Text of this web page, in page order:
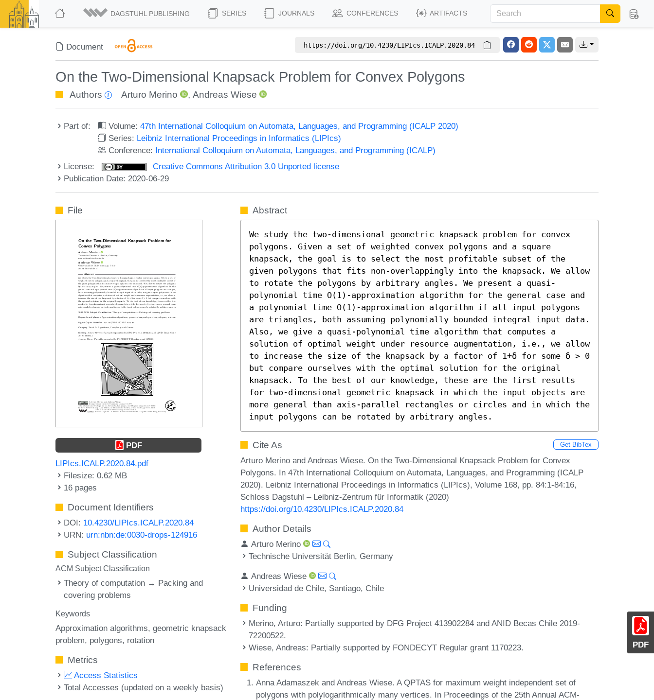
DAGSTUHL PUBLISHING SERIES JOURNALS CONFERENCES ARTIFACTS
Document https://doi.org/10.4230/LIPIcs.ICALP.2020.84
On the Two-Dimensional Knapsack Problem for Convex Polygons
Authors Arturo Merino , Andreas Wiese
Part of: Volume:47th International Colloquium on Automata, Languages, and Programming (ICALP 2020)
Series: Leibniz International Proceedings in Informatics (LIPIcs)
Conference: International Colloquium on Automata, Languages, and Programming (ICALP)
License:
Creative Commons Attribution 3.0 Unported license
Publication Date: 2020-06-29
PDF
File
PDF
LIPIcs.ICALP.2020.84.pdf
Filesize: 0.62 MB
16 pages
Document Identifiers
DOI: 10.4230/LIPIcs.ICALP.2020.84
URN: urn:nbn:de:0030-drops-124916
Subject Classification
ACM Subject Classification
Theory of computation → Packing and
covering problems
Keywords
Approximation algorithms geometric knapsack
problem polygons rotation
Metrics
Access Statistics
Total Accesses (updated on a weekly basis)
Abstract
We study the two-dimensional geometric knapsack problem for convex
polygons. Given a set of weighted convex polygons and a square
knapsack, the goal is to select the most profitable subset of the
given polygons that fits non-overlappingly into the knapsack. We allow
to rotate the polygons by arbitrary angles. We present a quasi-
polynomial time O(1)-approximation algorithm for the general case and
a polynomial time O(1)-approximation algorithm if all input polygons
are triangles, both assuming polynomially bounded integral input data.
Also, we give a quasi-polynomial time algorithm that computes a
solution of optimal weight under resource augmentation, i.e., we allow
to increase the size of the knapsack by a factor of 1+δ for some δ > 0
but compare ourselves with the optimal solution for the original
knapsack. To the best of our knowledge, these are the first results
for two-dimensional geometric knapsack in which the input objects are
more general than axis-parallel rectangles or circles and in which the
input polygons can be rotated by arbitrary angles.
Cite As Get BibTex
Arturo Merino and Andreas Wiese. On the Two-Dimensional Knapsack Problem for Convex
Polygons. In 47th International Colloquium on Automata, Languages, and Programming (ICALP
2020). Leibniz International Proceedings in Informatics (LIPIcs), Volume 168, pp. 84:1-84:16,
Schloss Dagstuhl – Leibniz-Zentrum für Informatik (2020)
https://doi.org/10.4230/LIPIcs.ICALP.2020.84
Author Details
Arturo Merino
Technische Universität Berlin, Germany
Andreas Wiese
Universidad de Chile, Santiago, Chile
Funding
Merino, Arturo: Partially supported by DFG Project 413902284 and ANID Becas Chile 2019-
72200522.
Wiese, Andreas: Partially supported by FONDECYT Regular grant 1170223.
References
Anna Adamaszek and Andreas Wiese. A QPTAS for maximum weight independent set of
polygons with polylogarithmically many vertices. In Proceedings of the 25th Annual ACM-